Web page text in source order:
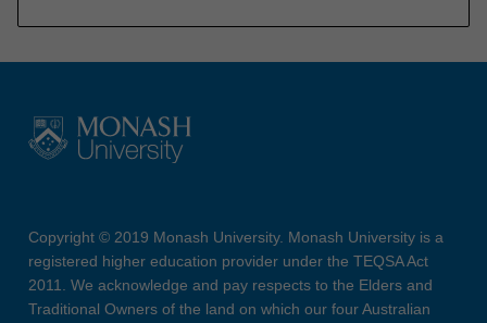
Copyright © 2019 Monash University. Monash University is a
registered higher education provider under the TEQSA Act
2011. We acknowledge and pay respects to the Elders and
Traditional Owners of the land on which our four Australian